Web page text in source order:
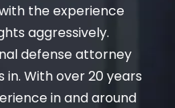
the experience
aggressively.
defense attorney
in. With over 20 years
in and around